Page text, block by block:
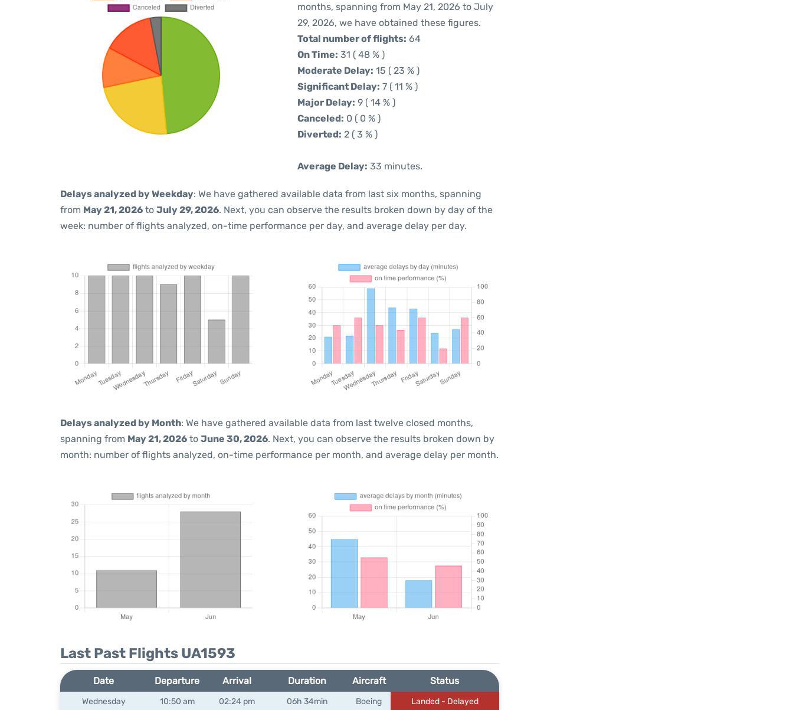
months, spanning from May 21, 2026 to July
29, 2026, we have obtained these figures.
Total number of flights: 64
On Time: 31 ( 48 % )
Moderate Delay: 15 ( 23 % )
Significant Delay: 7 ( 11 % )
Major Delay: 9 ( 14 % )
Canceled: 0 ( 0 % )
Diverted: 2 ( 3 % )
Average Delay: 33 minutes.
Delays analyzed by Weekday: We have gathered available data from last six months, spanning
from May 21, 2026 to July 29, 2026. Next, you can observe the results broken down by day of the
week: number of flights analyzed, on-time performance per day, and average delay per day.
Delays analyzed by Month: We have gathered available data from last twelve closed months,
spanning from May 21, 2026 to June 30, 2026. Next, you can observe the results broken down by
month: number of flights analyzed, on-time performance per month, and average delay per month.
Last Past Flights UA1593
Date Departure Arrival Duration Aircraft Status
Wednesday 10:50 am 02:24 pm 06h 34min Boeing Landed - Delayed